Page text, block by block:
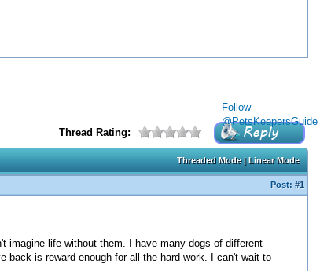
Follow
@PetsKeepersGuide
Thread Rating:
Threaded Mode|Linear Mode
Post: #1
imagine life without them. I have many dogs of different
is reward enough for all the hard work. I can't wait to